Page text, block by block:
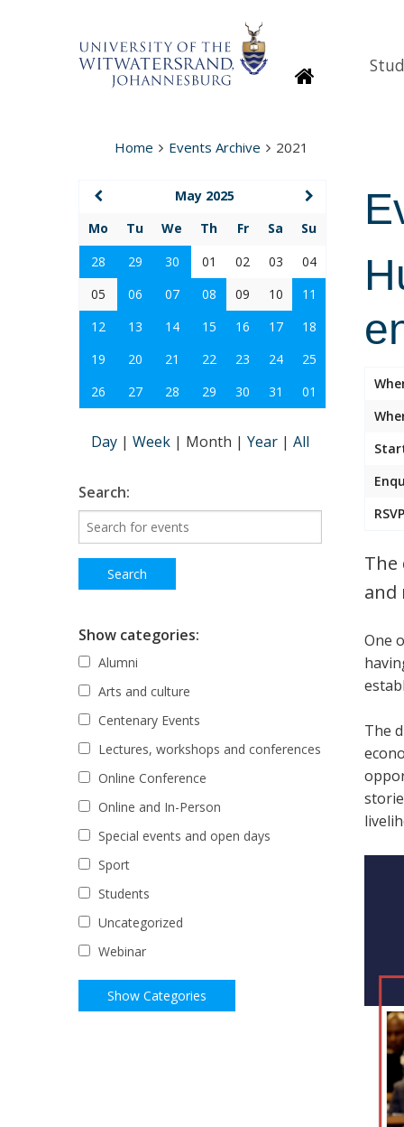
Homepage
Home Events Archive 2021
The
and
One
The
May 2025
Mo
Tu We Th Fr Sa
Su
28
29 30 01 02 03
04
05
06 07 08 09 10
11
12
13 14 15 16 17
18
19
20 21 22 23 24
25
26
27 28 29 30 31 01
Day | Week | Month | Year | All
Search:
Show categories:
Alumni
Arts and culture
Centenary Events
Lectures, workshops and conferences
Online Conference
Online and In-Person
Special events and open days
Sport
Students
Uncategorized
Webinar